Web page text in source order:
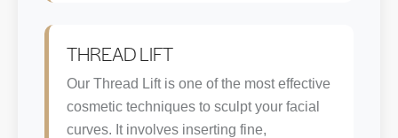
THREAD LIFT
Our Thread Lift is one of the most effective
cosmetic techniques to sculpt your facial
curves. It involves inserting fine,